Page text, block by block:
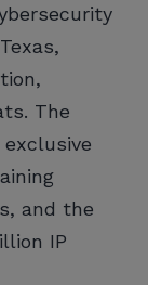
The
and the
IP